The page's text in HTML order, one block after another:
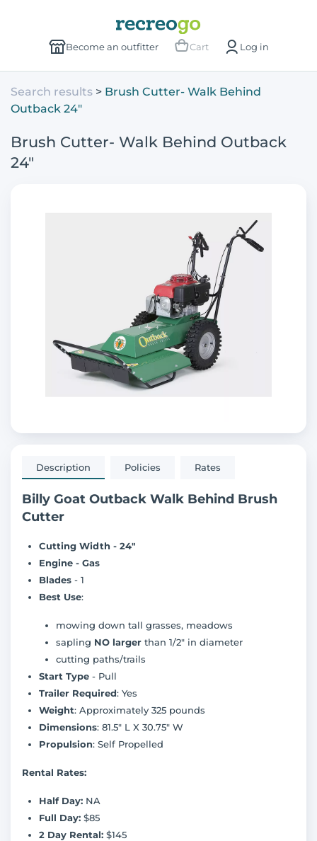
Become an outfitter Cart Log in
Search results
Brush Cutter- Walk Behind
Outback 24"
Brush Cutter- Walk Behind Outback
24"
Description Policies Rates
Billy Goat Outback Walk Behind Brush
Cutter
Cutting Width - 24"
Engine - Gas
Blades - 1
Best Use:
mowing down tall grasses, meadows
sapling NO larger than 1/2" in diameter
cutting paths/trails
Start Type - Pull
Trailer Required: Yes
Weight: Approximately 325 pounds
Dimensions: 81.5" L X 30.75" W
Propulsion: Self Propelled
Rental Rates:
Half Day: NA
Full Day: $85
2 Day Rental: $145